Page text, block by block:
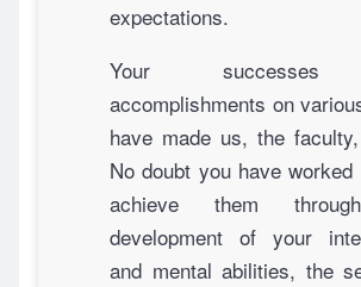
expectations.
Your
accomplishments on
have made us, the
No doubt you have
achieve them
development of your
and mental abilities, the